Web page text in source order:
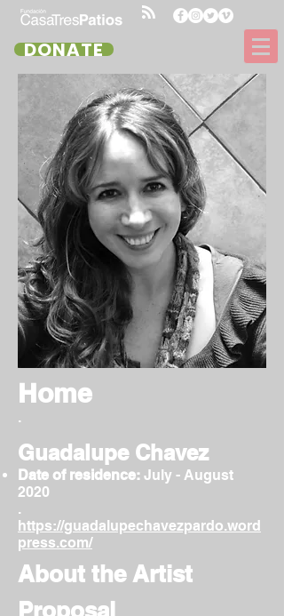
DONATE
Home
.
Guadalupe Chavez
Date of residence: July - August
2020
.
https://guadalupechavezpardo.word
press.com/
About the Artist
Proposal